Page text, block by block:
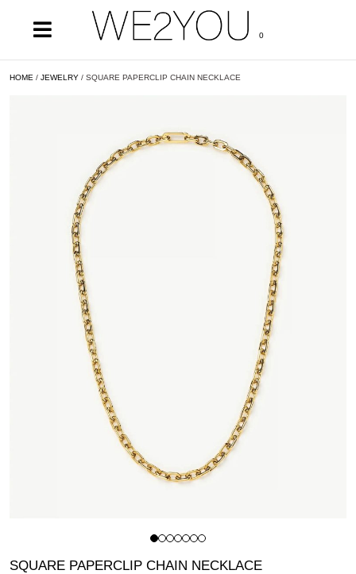
0
HOME / JEWELRY / SQUARE PAPERCLIP CHAIN NECKLACE
SQUARE PAPERCLIP CHAIN NECKLACE